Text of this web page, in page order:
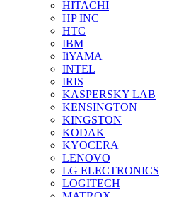
HITACHI
HP INC
HTC
IBM
IiYAMA
INTEL
IRIS
KASPERSKY LAB
KENSINGTON
KINGSTON
KODAK
KYOCERA
LENOVO
LG ELECTRONICS
LOGITECH